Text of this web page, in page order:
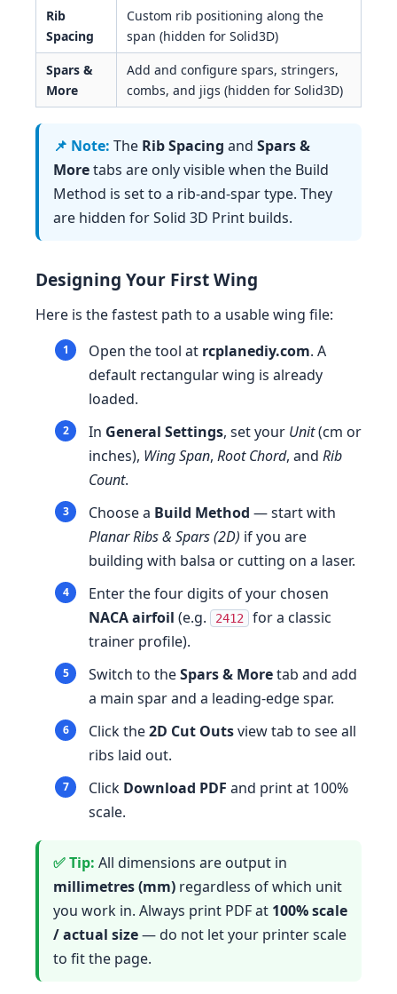
Rib
Spacing
Custom rib positioning along the
span (hidden for Solid3D)
Spars &
More
Add and configure spars, stringers,
combs, and jigs (hidden for Solid3D)
The Rib Spacing and Spars &
Moretabs are only visible when the Build
Method is set to a rib-and-spar type. They
are hidden for Solid 3D Print builds.
Designing Your First Wing
Here is the fastest path to a usable wing file:
Open the tool at rcplanediy.com. A
default rectangular wing is already
loaded.
In General Settings, set your Unit(cm or
inches), Wing Span, Root Chord, and Rib
Count.
Choose a Build Method — start with
Planar Ribs & Spars (2D) if you are
building with balsa or cutting on a laser.
Enter the four digits of your chosen
NACA airfoil (e.g. 2412
for a classic
trainer profile).
Switch to theSpars & Moretab and add
a main spar and a leading-edge spar.
Click the2D Cut Outsview tab to see all
ribs laid out.
Click Download PDF and print at 100%
scale.
All dimensions are output in
millimetres (mm) regardless of which unit
you work in. Always print PDF at 100% scale
/ actual size— do not let your printer scale
to fit the page.